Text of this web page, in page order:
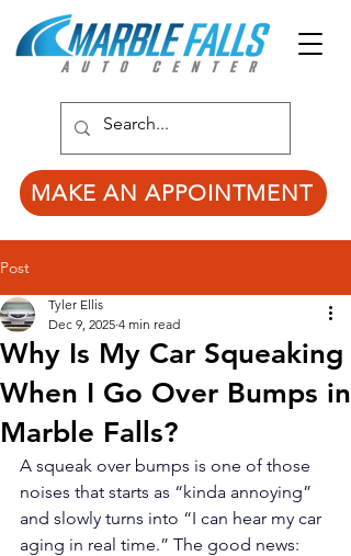
MAKE AN APPOINTMENT
Post
Why Is My Car Squeaking
When I Go Over Bumps in
Marble Falls?
Tyler Ellis
Dec 9, 2025 4 min read
A squeak over bumps is one of those
noises that starts as “kinda annoying”
and slowly turns into “I can hear my car
aging in real time.” The good news: